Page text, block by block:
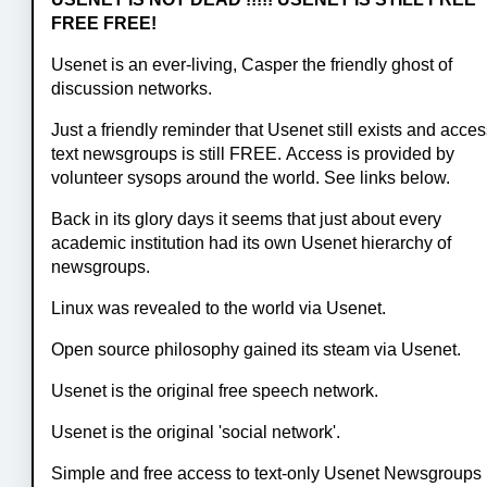
FREE FREE!
Usenet is an ever-living, Casper the friendly ghost of
discussion networks.
Just a friendly reminder that Usenet still exists and
text newsgroups is still FREE. Access is provided by
volunteer sysops around the world. See links below.
Back in its glory days it seems that just about every
academic institution had its own Usenet hierarchy of
newsgroups.
Linux was revealed to the world via Usenet.
Open source philosophy gained its steam via Usenet.
Usenet is the original free speech network.
Usenet is the original 'social network'.
Simple and free access to text-only Usenet Newsgroups